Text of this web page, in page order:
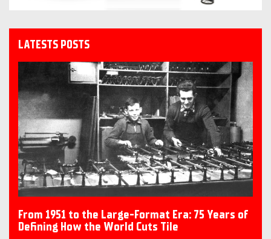
LATESTS POSTS
From 1951 to the Large-Format Era: 75 Years of
Defining How the World Cuts Tile